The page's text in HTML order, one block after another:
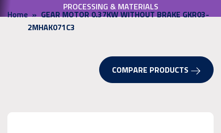
PROCESSING & MATERIALS
Home
GEAR MOTOR 0.37KW WITHOUT BRAKE GKR03-
2MHAK071C3
COMPARE PRODUCTS